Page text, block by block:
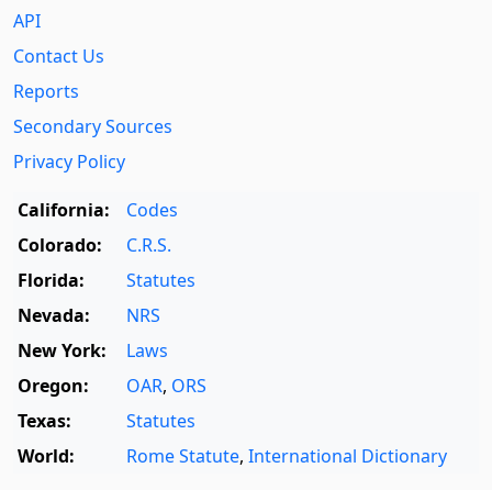
API
Contact Us
Reports
Secondary Sources
Privacy Policy
California:
Codes
Colorado:
C.R.S.
Florida:
Statutes
Nevada:
NRS
New York:
Laws
Oregon:
OAR, ORS
Texas:
Statutes
World:
Rome Statute, International Dictionary